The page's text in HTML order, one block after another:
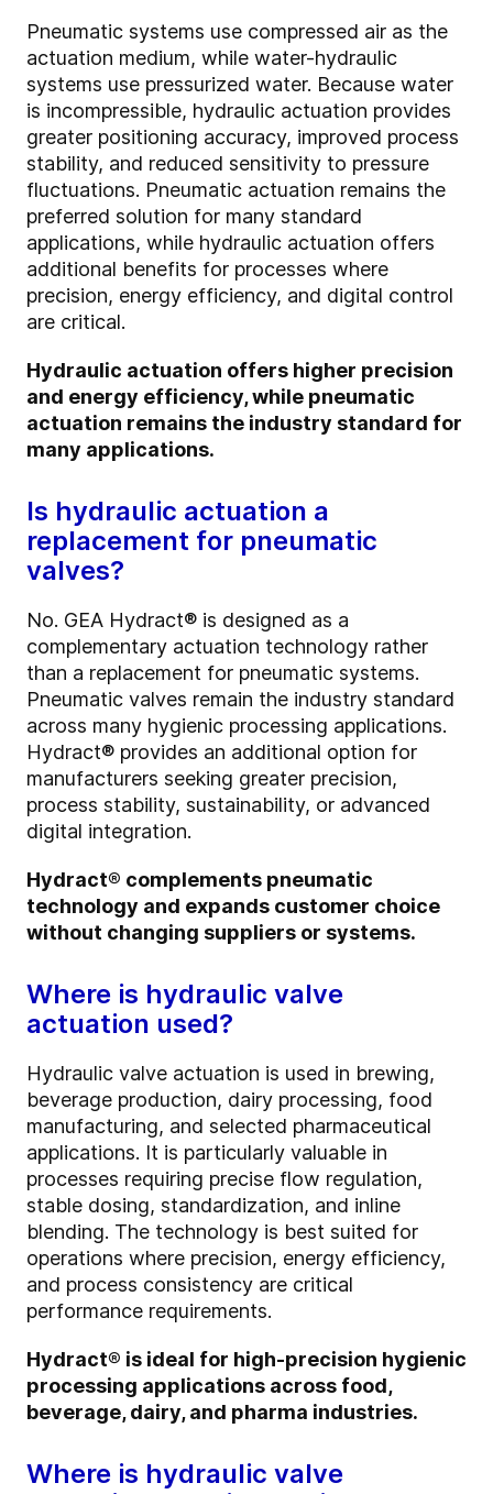
Pneumatic systems use compressed air as the
actuation medium, while water-hydraulic
systems use pressurized water. Because water
is incompressible, hydraulic actuation provides
greater positioning accuracy, improved process
stability, and reduced sensitivity to pressure
fluctuations. Pneumatic actuation remains the
preferred solution for many standard
applications, while hydraulic actuation offers
additional benefits for processes where
precision, energy efficiency, and digital control
are critical.
Hydraulic actuation offers higher precision
and energy efficiency, while pneumatic
actuation remains the industry standard for
many applications.
Is hydraulic actuation a
replacement for pneumatic
valves?
No. GEA Hydract® is designed as a
complementary actuation technology rather
than a replacement for pneumatic systems.
Pneumatic valves remain the industry standard
across many hygienic processing applications.
Hydract® provides an additional option for
manufacturers seeking greater precision,
process stability, sustainability, or advanced
digital integration.
Hydract® complements pneumatic
technology and expands customer choice
without changing suppliers or systems.
Where is hydraulic valve
actuation used?
Hydraulic valve actuation is used in brewing,
beverage production, dairy processing, food
manufacturing, and selected pharmaceutical
applications. It is particularly valuable in
processes requiring precise flow regulation,
stable dosing, standardization, and inline
blending. The technology is best suited for
operations where precision, energy efficiency,
and process consistency are critical
performance requirements.
Hydract® is ideal for high-precision hygienic
processing applications across food,
beverage, dairy, and pharma industries.
Where is hydraulic valve